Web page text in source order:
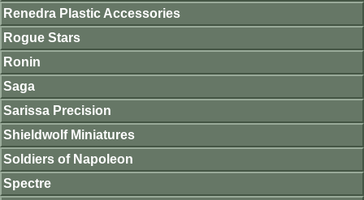
Renedra Plastic Accessories
Rogue Stars
Ronin
Saga
Sarissa Precision
Shieldwolf Miniatures
Soldiers of Napoleon
Spectre